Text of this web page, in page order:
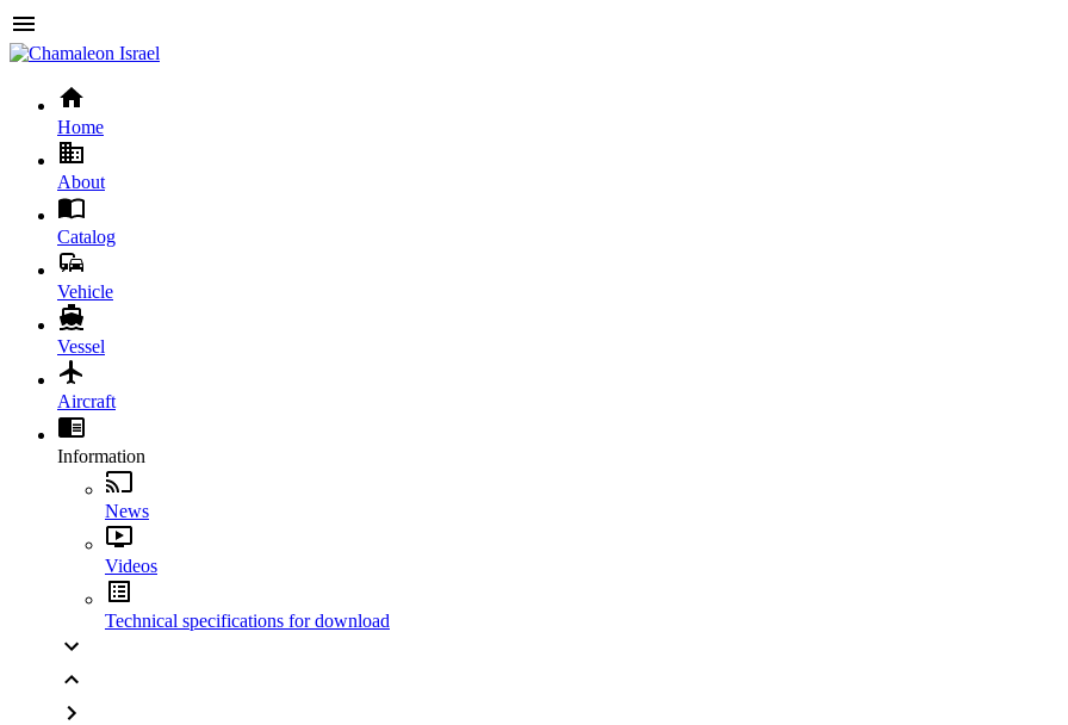
Home
About
Catalog
Vehicle
Vessel
Aircraft
Information
News
Videos
Technical specifications for download